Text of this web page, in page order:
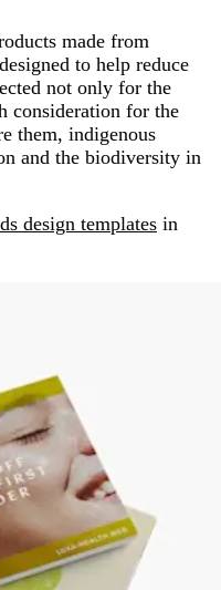
made from
to help reduce
not only for the
consideration for the
them, indigenous
and the biodiversity in
design templates in